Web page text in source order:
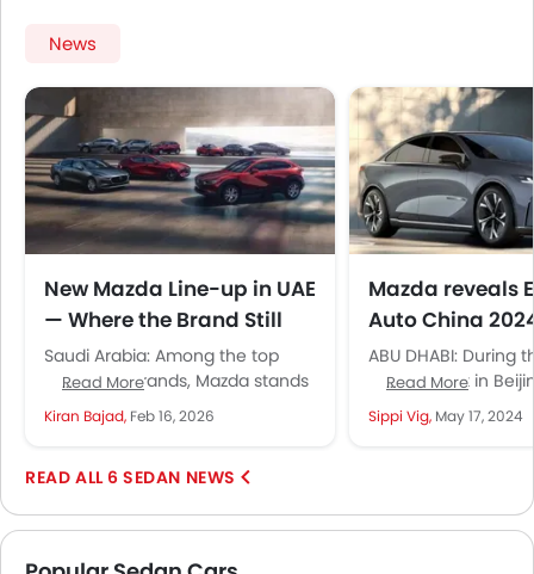
News
New Mazda Line-up in UAE
— Where the Brand Still
Makes Sense
Saudi Arabia: Among the top
Japanese brands, Mazda stands
as a crossroads, somewhere in
the quiet middle ground in the...
Read More
Kiran Bajad, Feb 16, 2026
Mazda reveals
Auto China
ABU DHABI: During
China event in
revealed its latest
vehicle, the EZ-6,
Read More
Sippi Vig, May 17, 2024
6 SEDAN NEWS